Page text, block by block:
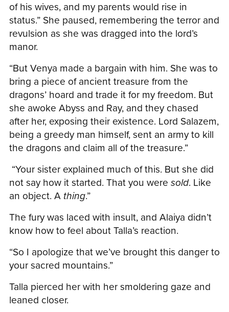
of his wives, and my parents would rise in
status.” She paused, remembering the terror and
revulsion as she was dragged into the lord’s
manor.
“But Venya made a bargain with him. She was to
bring a piece of ancient treasure from the
dragons’ hoard and trade it for my freedom. But
she awoke Abyss and Ray, and they chased
after her, exposing their existence. Lord Salazem,
being a greedy man himself, sent an army to kill
the dragons and claim all of the treasure.”
“Your sister explained much of this. But she did
not say how it started. That you were sold. Like
an object. A thing.”
The fury was laced with insult, and Alaiya didn’t
know how to feel about Talla’s reaction.
“So I apologize that we’ve brought this danger to
your sacred mountains.”
Talla pierced her with her smoldering gaze and
leaned closer.